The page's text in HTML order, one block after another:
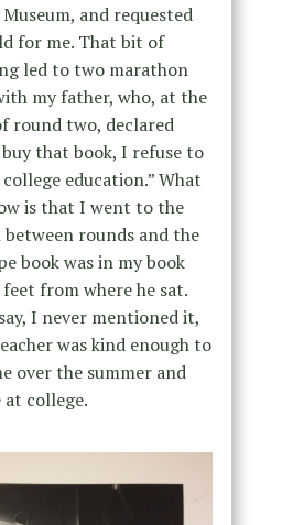
and requested
for me. That bit of
led to two marathon
my father, who, at the
round two, declared
that book, I refuse to
education.” What
is that I went to the
rounds and the
book was in my book
from where he sat.
I never mentioned it,
was kind enough to
over the summer and
college.